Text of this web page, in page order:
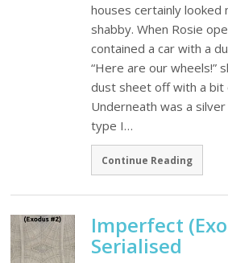
houses certainly looked
shabby. When Rosie
contained a car with a
“Here are our wheels!”
dust sheet off with a bit
Underneath was a
type I…
Continue Reading
Imperfect
Serialised